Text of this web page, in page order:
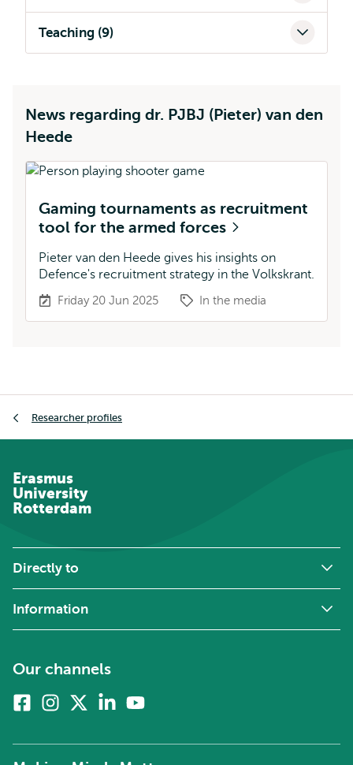
Teaching (9)
News regarding dr. PJBJ (Pieter) van den
Heede
Gaming tournaments as recruitment
tool for the armed forces
Pieter van den Heede gives his insights on
Defence's recruitment strategy in the Volkskrant.
Friday 20 Jun 2025 In the media
Researcher profiles
Erasmus
University
Rotterdam
Directly to
Information
Our channels
FacebookInstagram
twitter)
Linkedin